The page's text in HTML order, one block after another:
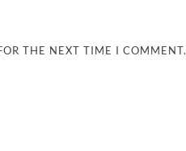
THE NEXT TIME I COMMENT.